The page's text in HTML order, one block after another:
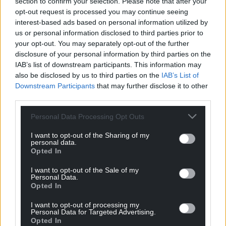
opt-out request is processed you may continue seeing
interest-based ads based on personal information utilized by
us or personal information disclosed to third parties prior to
your opt-out. You may separately opt-out of the further
disclosure of your personal information by third parties on the
IAB’s list of downstream participants. This information may
also be disclosed by us to third parties on the IAB’s List of
Downstream Participants that may further disclose it to other
Personal Data Processing Opt Outs
I want to opt-out of the Sharing of my
personal data.
Opted In
I want to opt-out of the Sale of my
Personal Data.
Opted In
I want to opt-out of processing my
Personal Data for Targeted Advertising.
Opted In
march of the urban development.
It was a Sci-fi version of a futuristic city in a place
and out-of-place. Compelling and wonderfully
paced, the work leaves the viewer intrigued,
repulsed and seduced by turns. Is this what we
make of our world? Is this what we are doing in our
country? So, should one yearn to return to the
idealised Richard Wilson Cader Idris, or the romantic
ruggedness of John Piper or Kyffin Williams, whose
he taught and from where he would begin to build
layers of paint to re-create his remembered
Eloquent
In this comprehensive and eloquent book, Andrew
Green not only outlines the history of seeing the